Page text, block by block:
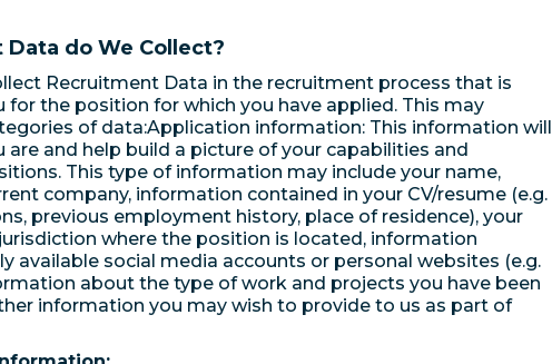
do We Collect?
Recruitment Data in the recruitment process that is
for the position for which you have applied. This may
of data:Application information: This information will
are and help build a picture of your capabilities and
This type of information may include your name,
company, information contained in your CV/resume (e.g.
previous employment history, place of residence), your
where the position is located, information
available social media accounts or personal websites (e.g.
about the type of work and projects you have been
information you may wish to provide to us as part of